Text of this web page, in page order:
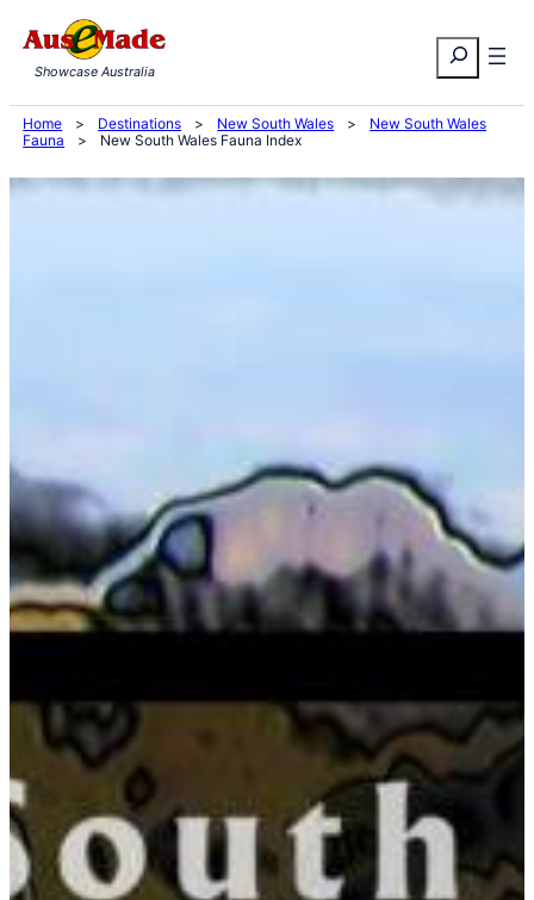
to
content
Search
Showcase Australia
Home > Destinations > New South Wales >
New South Wales
Fauna
> New South Wales Fauna Index